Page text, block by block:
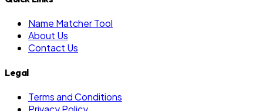
Name Matcher Tool
About Us
Contact Us
Legal
Terms and Conditions